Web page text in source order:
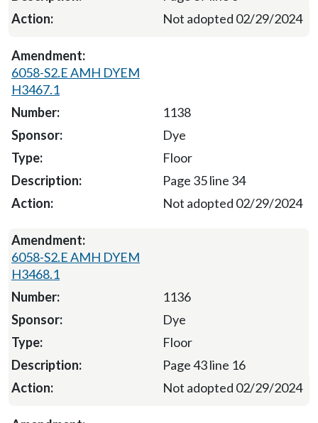
Not adopted 02/29/2024
6058-S2.E AMH DYEM
H3467.1
1138
Dye
Floor
Page 35 line 34
Not adopted 02/29/2024
6058-S2.E AMH DYEM
H3468.1
1136
Dye
Floor
Page 43 line 16
Not adopted 02/29/2024